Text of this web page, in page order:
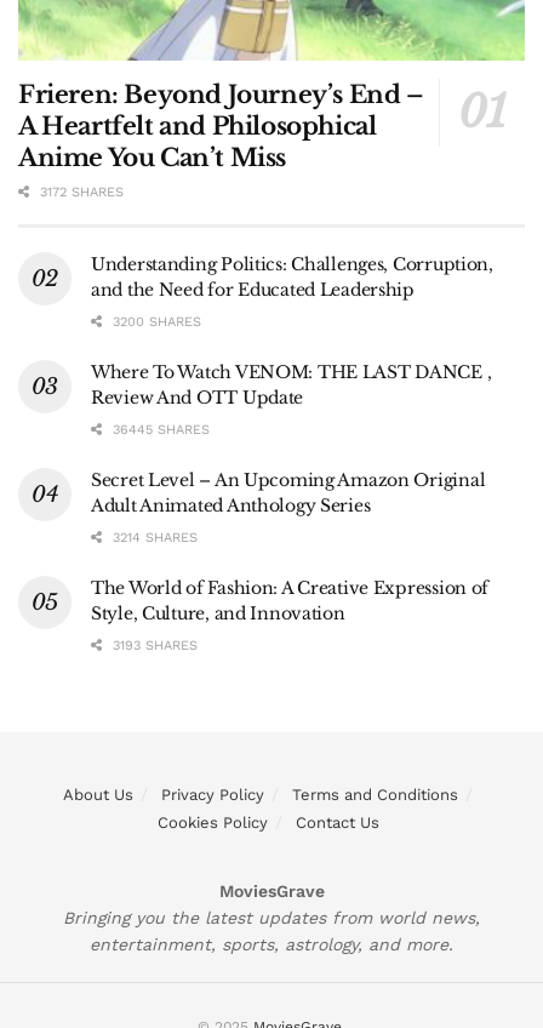
Frieren: Beyond Journey’s End –
A Heartfelt and Philosophical
Anime You Can’t Miss
3172 SHARES
Understanding Politics: Challenges, Corruption,
and the Need for Educated Leadership
3200 SHARES
Where To Watch VENOM: THE LAST DANCE ,
Review And OTT Update
36445 SHARES
Secret Level – An Upcoming Amazon Original
Adult Animated Anthology Series
3214 SHARES
The World of Fashion: A Creative Expression of
Style, Culture, and Innovation
3193 SHARES
About Us Privacy Policy
Terms and Conditions
Cookies Policy
Contact Us
MoviesGrave
Bringing you the latest updates from world news,
entertainment, sports, astrology, and more.